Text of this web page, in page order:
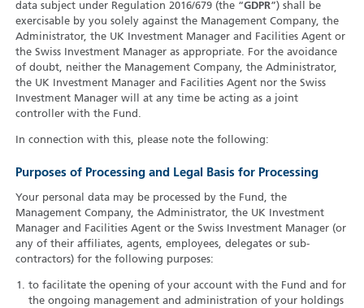
data subject under Regulation 2016/679 (the “GDPR”) shall be
exercisable by you solely against the Management Company, the
Administrator, the UK Investment Manager and Facilities Agent or
the Swiss Investment Manager as appropriate. For the avoidance
of doubt, neither the Management Company, the Administrator,
the UK Investment Manager and Facilities Agent nor the Swiss
Investment Manager will at any time be acting as a joint
controller with the Fund.
In connection with this, please note the following:
Purposes of Processing and Legal Basis for Processing
Your personal data may be processed by the Fund, the
Management Company, the Administrator, the UK Investment
Manager and Facilities Agent or the Swiss Investment Manager (or
any of their affiliates, agents, employees, delegates or sub-
contractors) for the following purposes:
to facilitate the opening of your account with the Fund and for
the ongoing management and administration of your holdings